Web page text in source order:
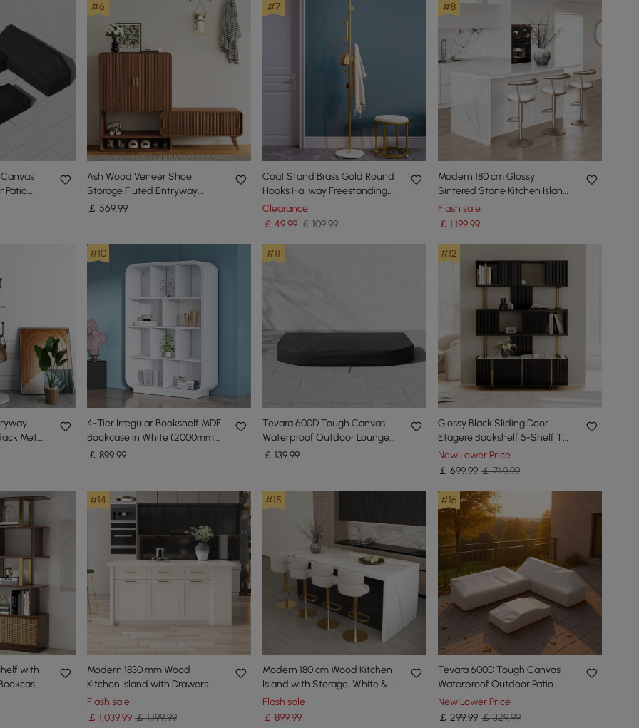
Patio
#6
Ash Wood Veneer Shoe
Storage Fluted Entryway
Cabinet
￡ 569.99
#7
Coat Stand Brass Gold Round
Hooks Hallway Freestanding
Coat Hanger Marble Base
Clearance
￡ 49.99 ￡ 109.99
#8
Modern 180 cm Glossy
Sintered Stone Kitchen Island
with Storage, White
Flash sale
￡ 1,199.99
Metal
Black
#10
4-Tier Irregular Bookshelf MDF
Bookcase in White (2000mm
High)
￡ 899.99
#11
Tevara 600D Tough Canvas
Waterproof Outdoor Lounge
Chair Covers
￡ 139.99
#12
Glossy Black Sliding Door
Etagere Bookshelf 5-Shelf Tall
Book Shelf Rich Storage-170
cm
New Lower Price
￡ 699.99 ￡ 749.99
with
#14
Modern 1830 mm Wood
Kitchen Island with Drawers &
Cabinets, White
Flash sale
￡ 1,039.99 ￡ 1,199.99
#15
Modern 180 cm Wood Kitchen
Island with Storage, White &
Black
Flash sale
￡ 899.99
#16
Tevara 600D Tough Canvas
Waterproof Outdoor Patio
Furniture Set Covers in Beige
New Lower Price
￡ 299.99 ￡ 329.99